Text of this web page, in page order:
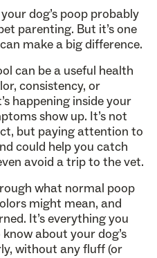
dog’s poop probably
parenting. But it’s one
make a big difference.
can be a useful health
consistency, or
happening inside your
show up. It’s not
but paying attention to
could help you catch
avoid a trip to the vet.
what normal poop
might mean, and
It’s everything you
about your dog’s
without any fluff (or